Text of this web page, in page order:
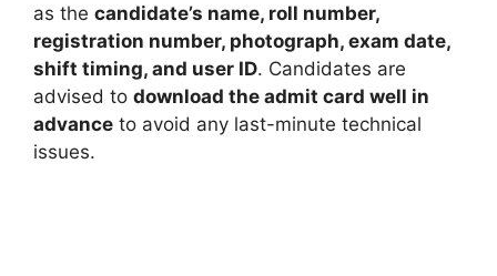
as the candidate’s name, roll number,
registration number, photograph, exam date,
shift timing, and user ID. Candidates are
advised to download the admit card well in
advance to avoid any last-minute technical
issues.